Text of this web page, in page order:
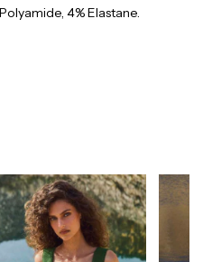
4% Elastane.